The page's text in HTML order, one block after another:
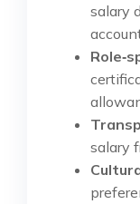
salary
salary